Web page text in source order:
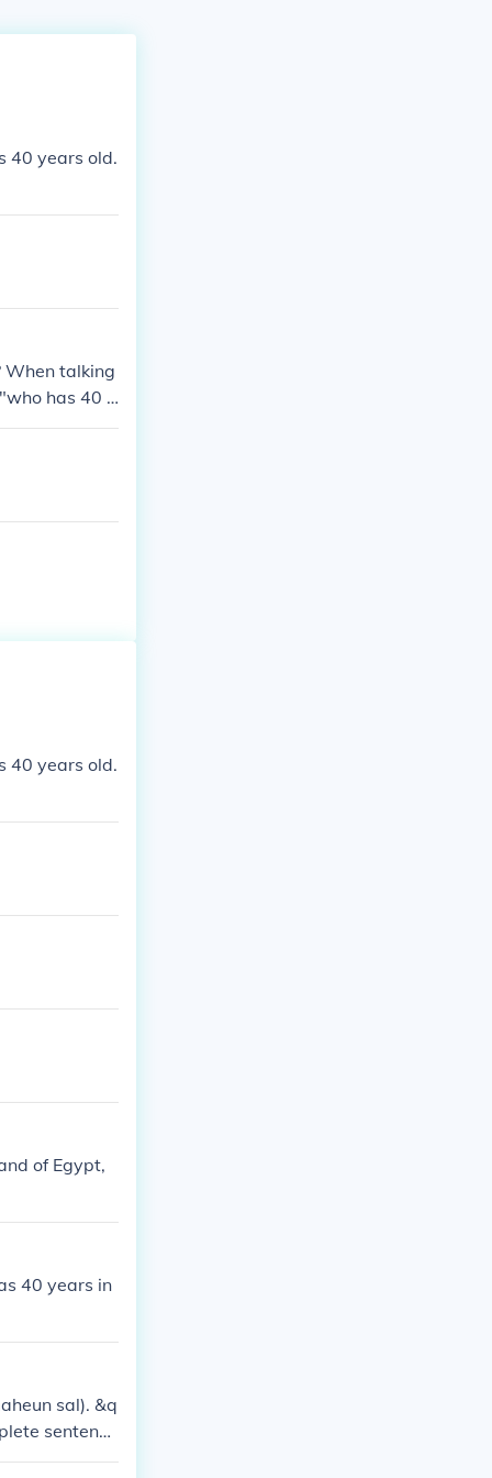
40 years old.
When talking
has 40 y
some other a
I am (age h
:) Elizabeth
40 years old.
of Egypt,
40 years in
sal). &q
sentenc
years old.&